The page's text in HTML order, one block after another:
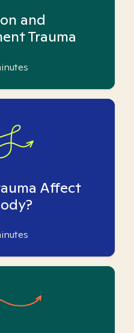
and
Trauma
Affect